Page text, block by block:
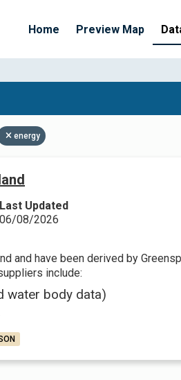
Home Preview Map
energy
Last Updated
06/08/2026
and have been derived by
include:
water body data)